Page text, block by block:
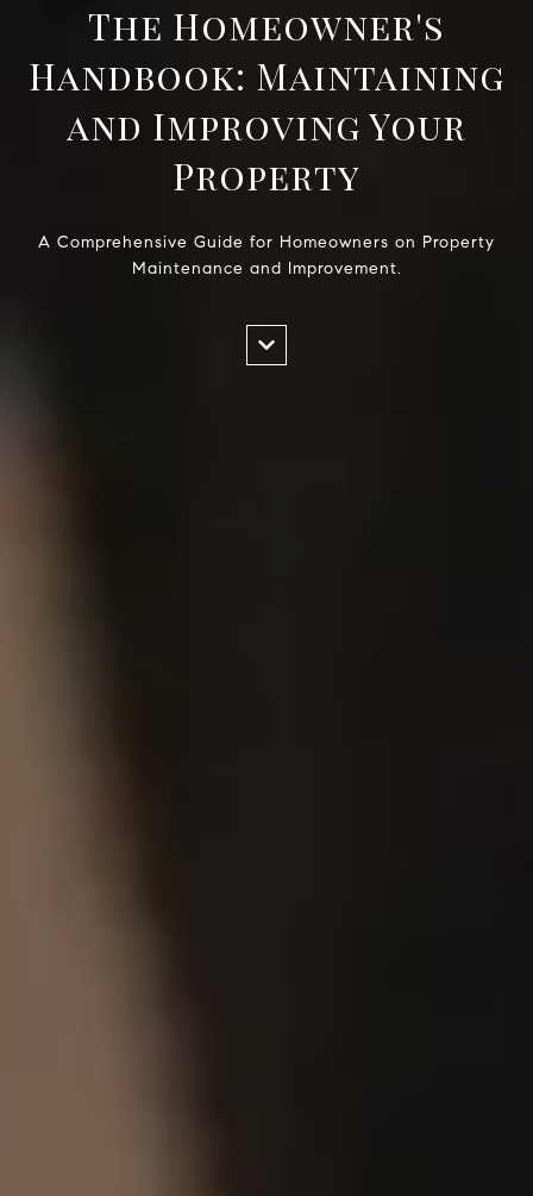
The Homeowner's
Handbook: Maintaining
and Improving Your
Property
A Comprehensive Guide for Homeowners on Property
Maintenance and Improvement.